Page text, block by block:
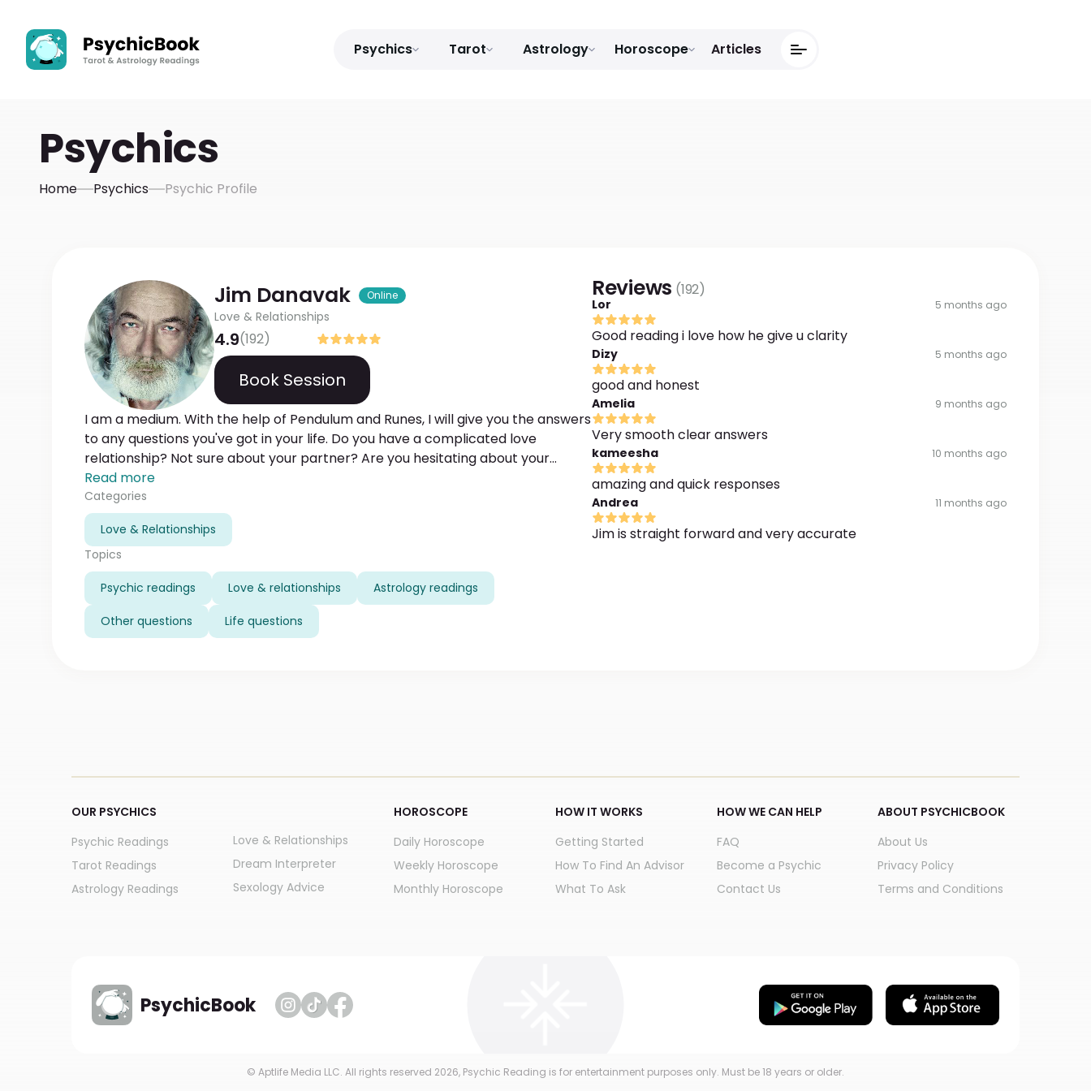
Psychics Tarot Astrology Horoscope Articles
Psychics
Home Psychics Psychic Profile
Jim Danavak Online
Love & Relationships
4.9(192)
Book Session
I am a medium. With the help of Pendulum and Runes, I will give you the answers
to any questions you've got in your life. Do you have a complicated love
relationship? Not sure about your partner? Are you hesitating about your
career? Write to me now and get my help on how to act and choose the right
way. Let me bring some clarity in your life!
Read more
Categories
Love & Relationships
Topics
Psychic readings Love & relationships Astrology readings
Other questions Life questions
Reviews (192)
Lor 5 months ago
Good reading i love how he give u clarity
Dizy 5 months ago
good and honest
Amelia 9 months ago
Very smooth clear answers
kameesha 10 months ago
amazing and quick responses
Andrea 11 months ago
Jim is straight forward and very accurate
OUR PSYCHICS
Psychic Readings
Tarot Readings
Astrology Readings
Love & Relationships
Dream Interpreter
Sexology Advice
HOROSCOPE
Daily Horoscope
Weekly Horoscope
Monthly Horoscope
HOW IT WORKS
Getting Started
How To Find An Advisor
What To Ask
HOW WE CAN HELP
FAQ
Become a Psychic
Contact Us
ABOUT PSYCHICBOOK
About Us
Privacy Policy
Terms and Conditions
PsychicBook
© Aptlife Media LLC. All rights reserved 2026, Psychic Reading is for entertainment purposes only. Must be 18 years or older.